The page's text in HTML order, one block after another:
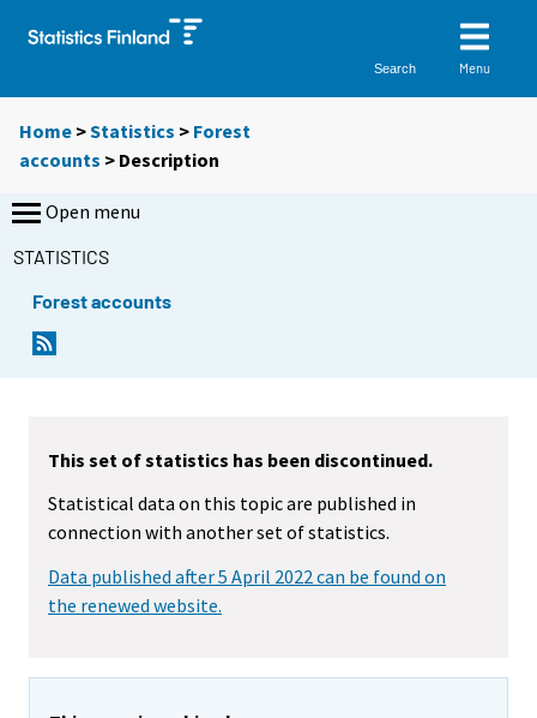
Search Menu
Home >Statistics > Forest
accounts > Description
Open menu
STATISTICS
Forest accounts
This set of statistics has been discontinued.
Statistical data on this topic are published in
connection with another set of statistics.
Data published after 5 April 2022 can be found on
the renewed website.